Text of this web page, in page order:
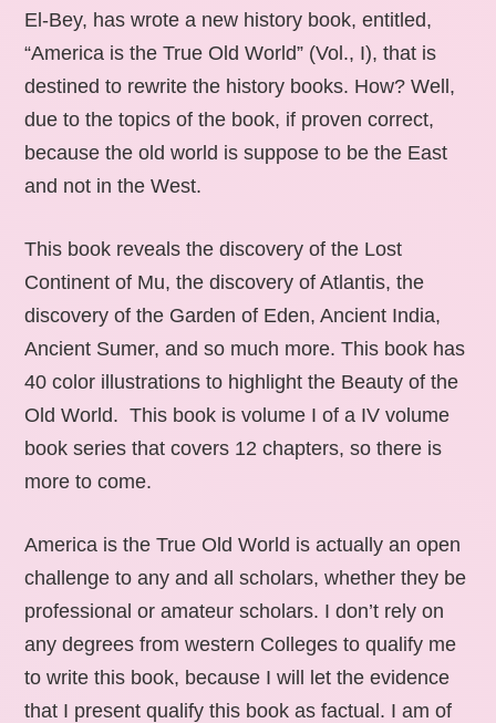
El-Bey, has wrote a new history book, entitled,
“America is the True Old World” (Vol., I), that is
destined to rewrite the history books. How? Well,
due to the topics of the book, if proven correct,
because the old world is suppose to be the East
and not in the West.
This book reveals the discovery of the Lost
Continent of Mu, the discovery of Atlantis, the
discovery of the Garden of Eden, Ancient India,
Ancient Sumer, and so much more. This book has
40 color illustrations to highlight the Beauty of the
Old World. This book is volume I of a IV volume
book series that covers 12 chapters, so there is
more to come.
America is the True Old World is actually an open
challenge to any and all scholars, whether they be
professional or amateur scholars. I don’t rely on
any degrees from western Colleges to qualify me
to write this book, because I will let the evidence
that I present qualify this book as factual. I am of